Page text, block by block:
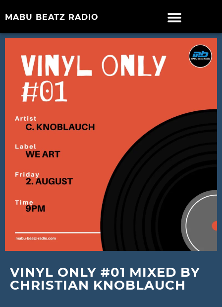
MABU BEATZ RADIO
VINYL ONLY #01 MIXED BY
CHRISTIAN KNOBLAUCH